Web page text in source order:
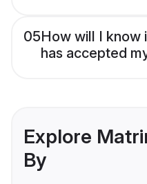
05How will I know
has accepted
Explore
By